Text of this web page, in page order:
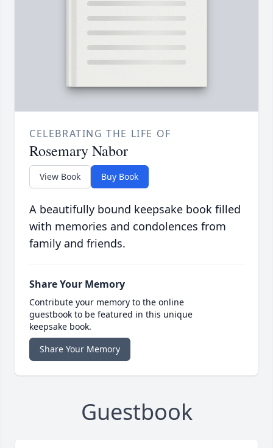
CELEBRATING THE LIFE OF
Rosemary Nabor
View Book Buy Book
A beautifully bound keepsake book filled
with memories and condolences from
family and friends.
Share Your Memory
Contribute your memory to the online
guestbook to be featured in this unique
keepsake book.
Share Your Memory
Guestbook